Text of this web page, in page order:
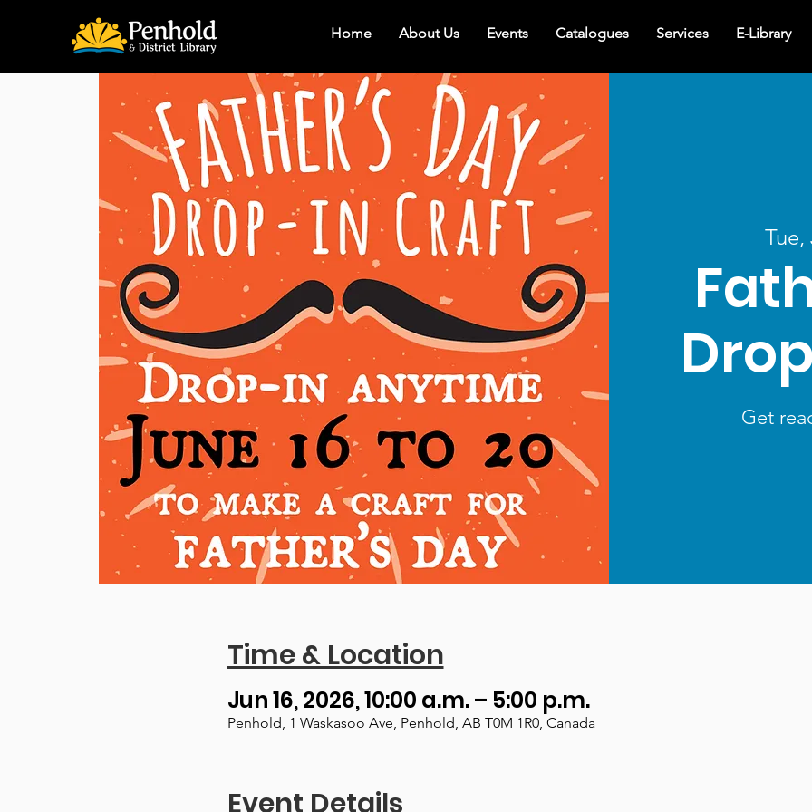
Home About Us Events Catalogues Services E-Library
Tue,
Get
Time & Location
Jun 16, 2026, 10:00 a.m. – 5:00 p.m.
Penhold, 1 Waskasoo Ave, Penhold, AB T0M 1R0, Canada
Event Details